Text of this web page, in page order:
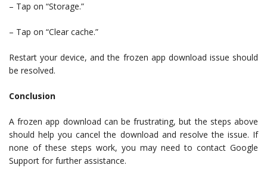
– Tap on “Storage.”
– Tap on “Clear cache.”
Restart your device, and the frozen app download issue should
be resolved.
Conclusion
A frozen app download can be frustrating, but the steps above
should help you cancel the download and resolve the issue. If
none of these steps work, you may need to contact Google
Support for further assistance.